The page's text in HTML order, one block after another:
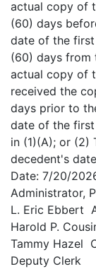
actual copy of
(60) days
date of the
(60) days from
actual copy of
received the
days prior to
date of the
in (1)(A); or (2)
decedent's
Date: 7/20/
Administrator,
L. Eric Ebbert
Harold P.
Tammy Hazel
Deputy Clerk